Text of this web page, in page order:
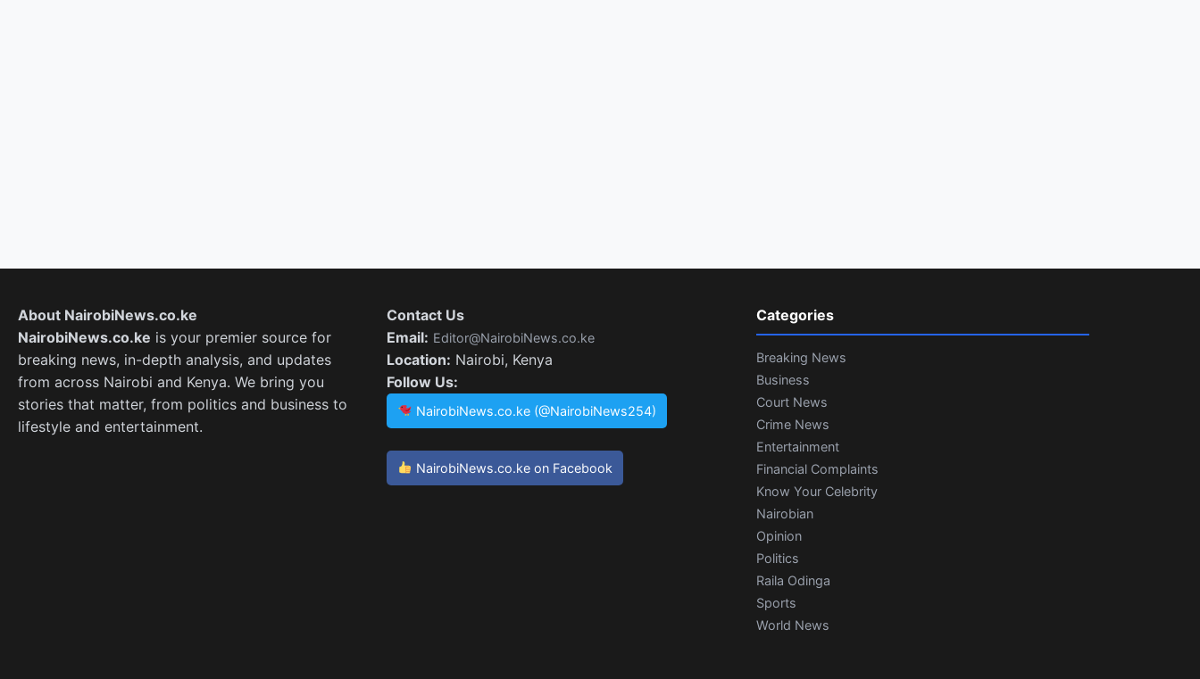
About NairobiNews.co.ke
NairobiNews.co.ke is your premier source for
breaking news, in-depth analysis, and updates
from across Nairobi and Kenya. We bring you
stories that matter, from politics and business to
lifestyle and entertainment.
Contact Us
Email: Editor@NairobiNews.co.ke
Location: Nairobi, Kenya
Follow Us:
NairobiNews.co.ke (@NairobiNews254)
NairobiNews.co.ke on Facebook
Categories
Breaking News
Business
Court News
Crime News
Entertainment
Financial Complaints
Know Your Celebrity
Nairobian
Opinion
Politics
Raila Odinga
Sports
World News